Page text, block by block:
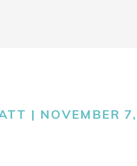
| NOVEMBER